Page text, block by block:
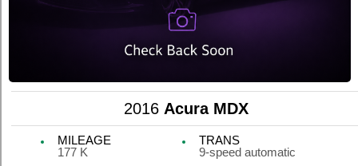
2016 Acura MDX
MILEAGE
177 K
TRANS
9-speed automatic